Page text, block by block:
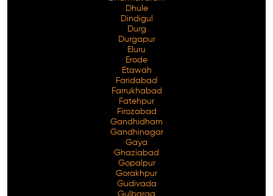
Dhule
Dindigul
Durg
Durgapur
Eluru
Erode
Etawah
Faridabad
Farrukhabad
Fatehpur
Firozabad
Gandhidham
Gandhinagar
Gaya
Ghaziabad
Gopalpur
Gorakhpur
Gudivada
Gulbarga